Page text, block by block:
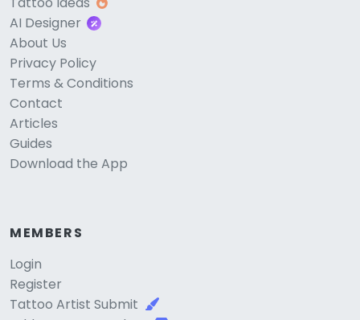
AI Designer
About Us
Privacy Policy
Terms & Conditions
Contact
Articles
Guides
Download the App
MEMBERS
Login
Register
Tattoo Artist Submit